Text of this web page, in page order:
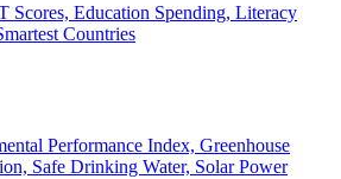
Scores, Education Spending, Literacy
Countries
Performance Index, Greenhouse
Safe Drinking Water, Solar Power